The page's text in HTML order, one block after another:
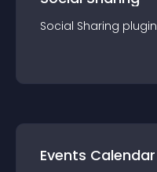
Social Sharing plugin
Events Calendar